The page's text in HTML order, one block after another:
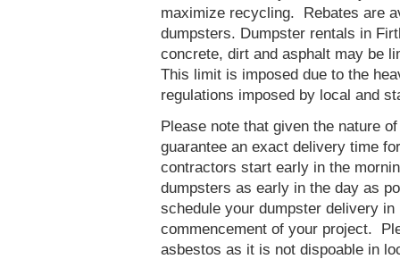
maximize recycling. Rebates are
dumpsters. Dumpster rentals in
concrete, dirt and asphalt may be
This limit is imposed due to the
regulations imposed by local and
Please note that given the nature
guarantee an exact delivery time
contractors start early in the
dumpsters as early in the day as
schedule your dumpster delivery
commencement of your project.
asbestos as it is not dispoable in